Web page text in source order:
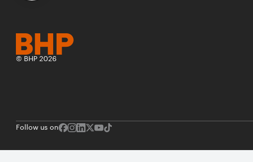
© BHP 2026
Follow us on